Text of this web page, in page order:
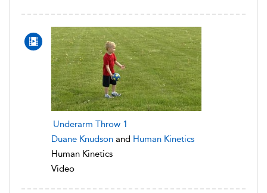
Underarm Throw 1
Duane Knudson and Human Kinetics
Human Kinetics
Video